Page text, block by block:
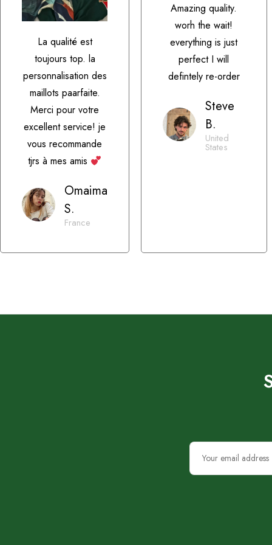
La qualité est
toujours top. la
personnalisation des
maillots paarfaite.
Merci pour votre
excellent service! je
vous recommande
tjrs à mes amis
Omaima
S.
France
Amazing quality.
worh the wait!
everything is just
perfect I will
defintely re-order
Steve
B.
United
States